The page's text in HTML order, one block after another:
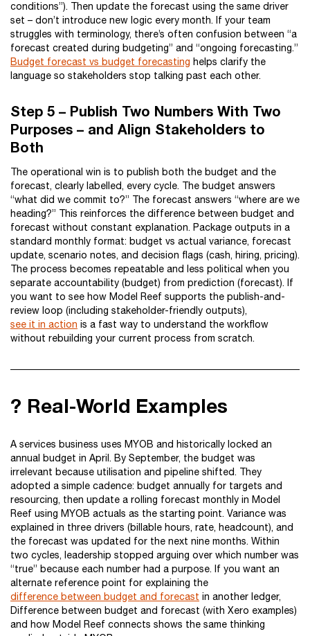
conditions”). Then update the forecast using the same driver
set – don’t introduce new logic every month. If your team
struggles with terminology, there’s often confusion between “a
forecast created during budgeting” and “ongoing forecasting.”
Budget forecast vs budget forecasting helps clarify the
language so stakeholders stop talking past each other.
Step 5 – Publish Two Numbers With Two
Purposes – and Align Stakeholders to
Both
The operational win is to publish both the budget and the
forecast, clearly labelled, every cycle. The budget answers
“what did we commit to?” The forecast answers “where are we
heading?” This reinforces the difference between budget and
forecast without constant explanation. Package outputs in a
standard monthly format: budget vs actual variance, forecast
update, scenario notes, and decision flags (cash, hiring, pricing).
The process becomes repeatable and less political when you
separate accountability (budget) from prediction (forecast). If
you want to see how Model Reef supports the publish-and-
review loop (including stakeholder-friendly outputs),
see it in action is a fast way to understand the workflow
without rebuilding your current process from scratch.
? Real-World Examples
A services business uses MYOB and historically locked an
annual budget in April. By September, the budget was
irrelevant because utilisation and pipeline shifted. They
adopted a simple cadence: budget annually for targets and
resourcing, then update a rolling forecast monthly in Model
Reef using MYOB actuals as the starting point. Variance was
explained in three drivers (billable hours, rate, headcount), and
the forecast was updated for the next nine months. Within
two cycles, leadership stopped arguing over which number was
“true” because each number had a purpose. If you want an
alternate reference point for explaining the
difference between budget and forecast in another ledger,
Difference between budget and forecast (with Xero examples)
and how Model Reef connects shows the same thinking